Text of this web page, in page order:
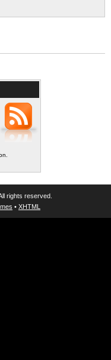
rights reserved.
• XHTML